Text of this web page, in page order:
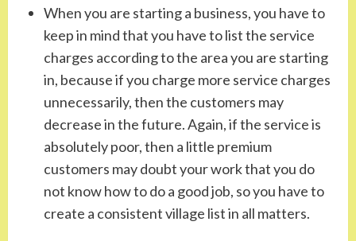
When you are starting a business, you have to
keep in mind that you have to list the service
charges according to the area you are starting
in, because if you charge more service charges
unnecessarily, then the customers may
decrease in the future. Again, if the service is
absolutely poor, then a little premium
customers may doubt your work that you do
not know how to do a good job, so you have to
create a consistent village list in all matters.